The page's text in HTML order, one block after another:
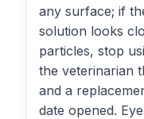
any surface; if
solution looks
particles, stop
the veterinarian
and a
date opened.